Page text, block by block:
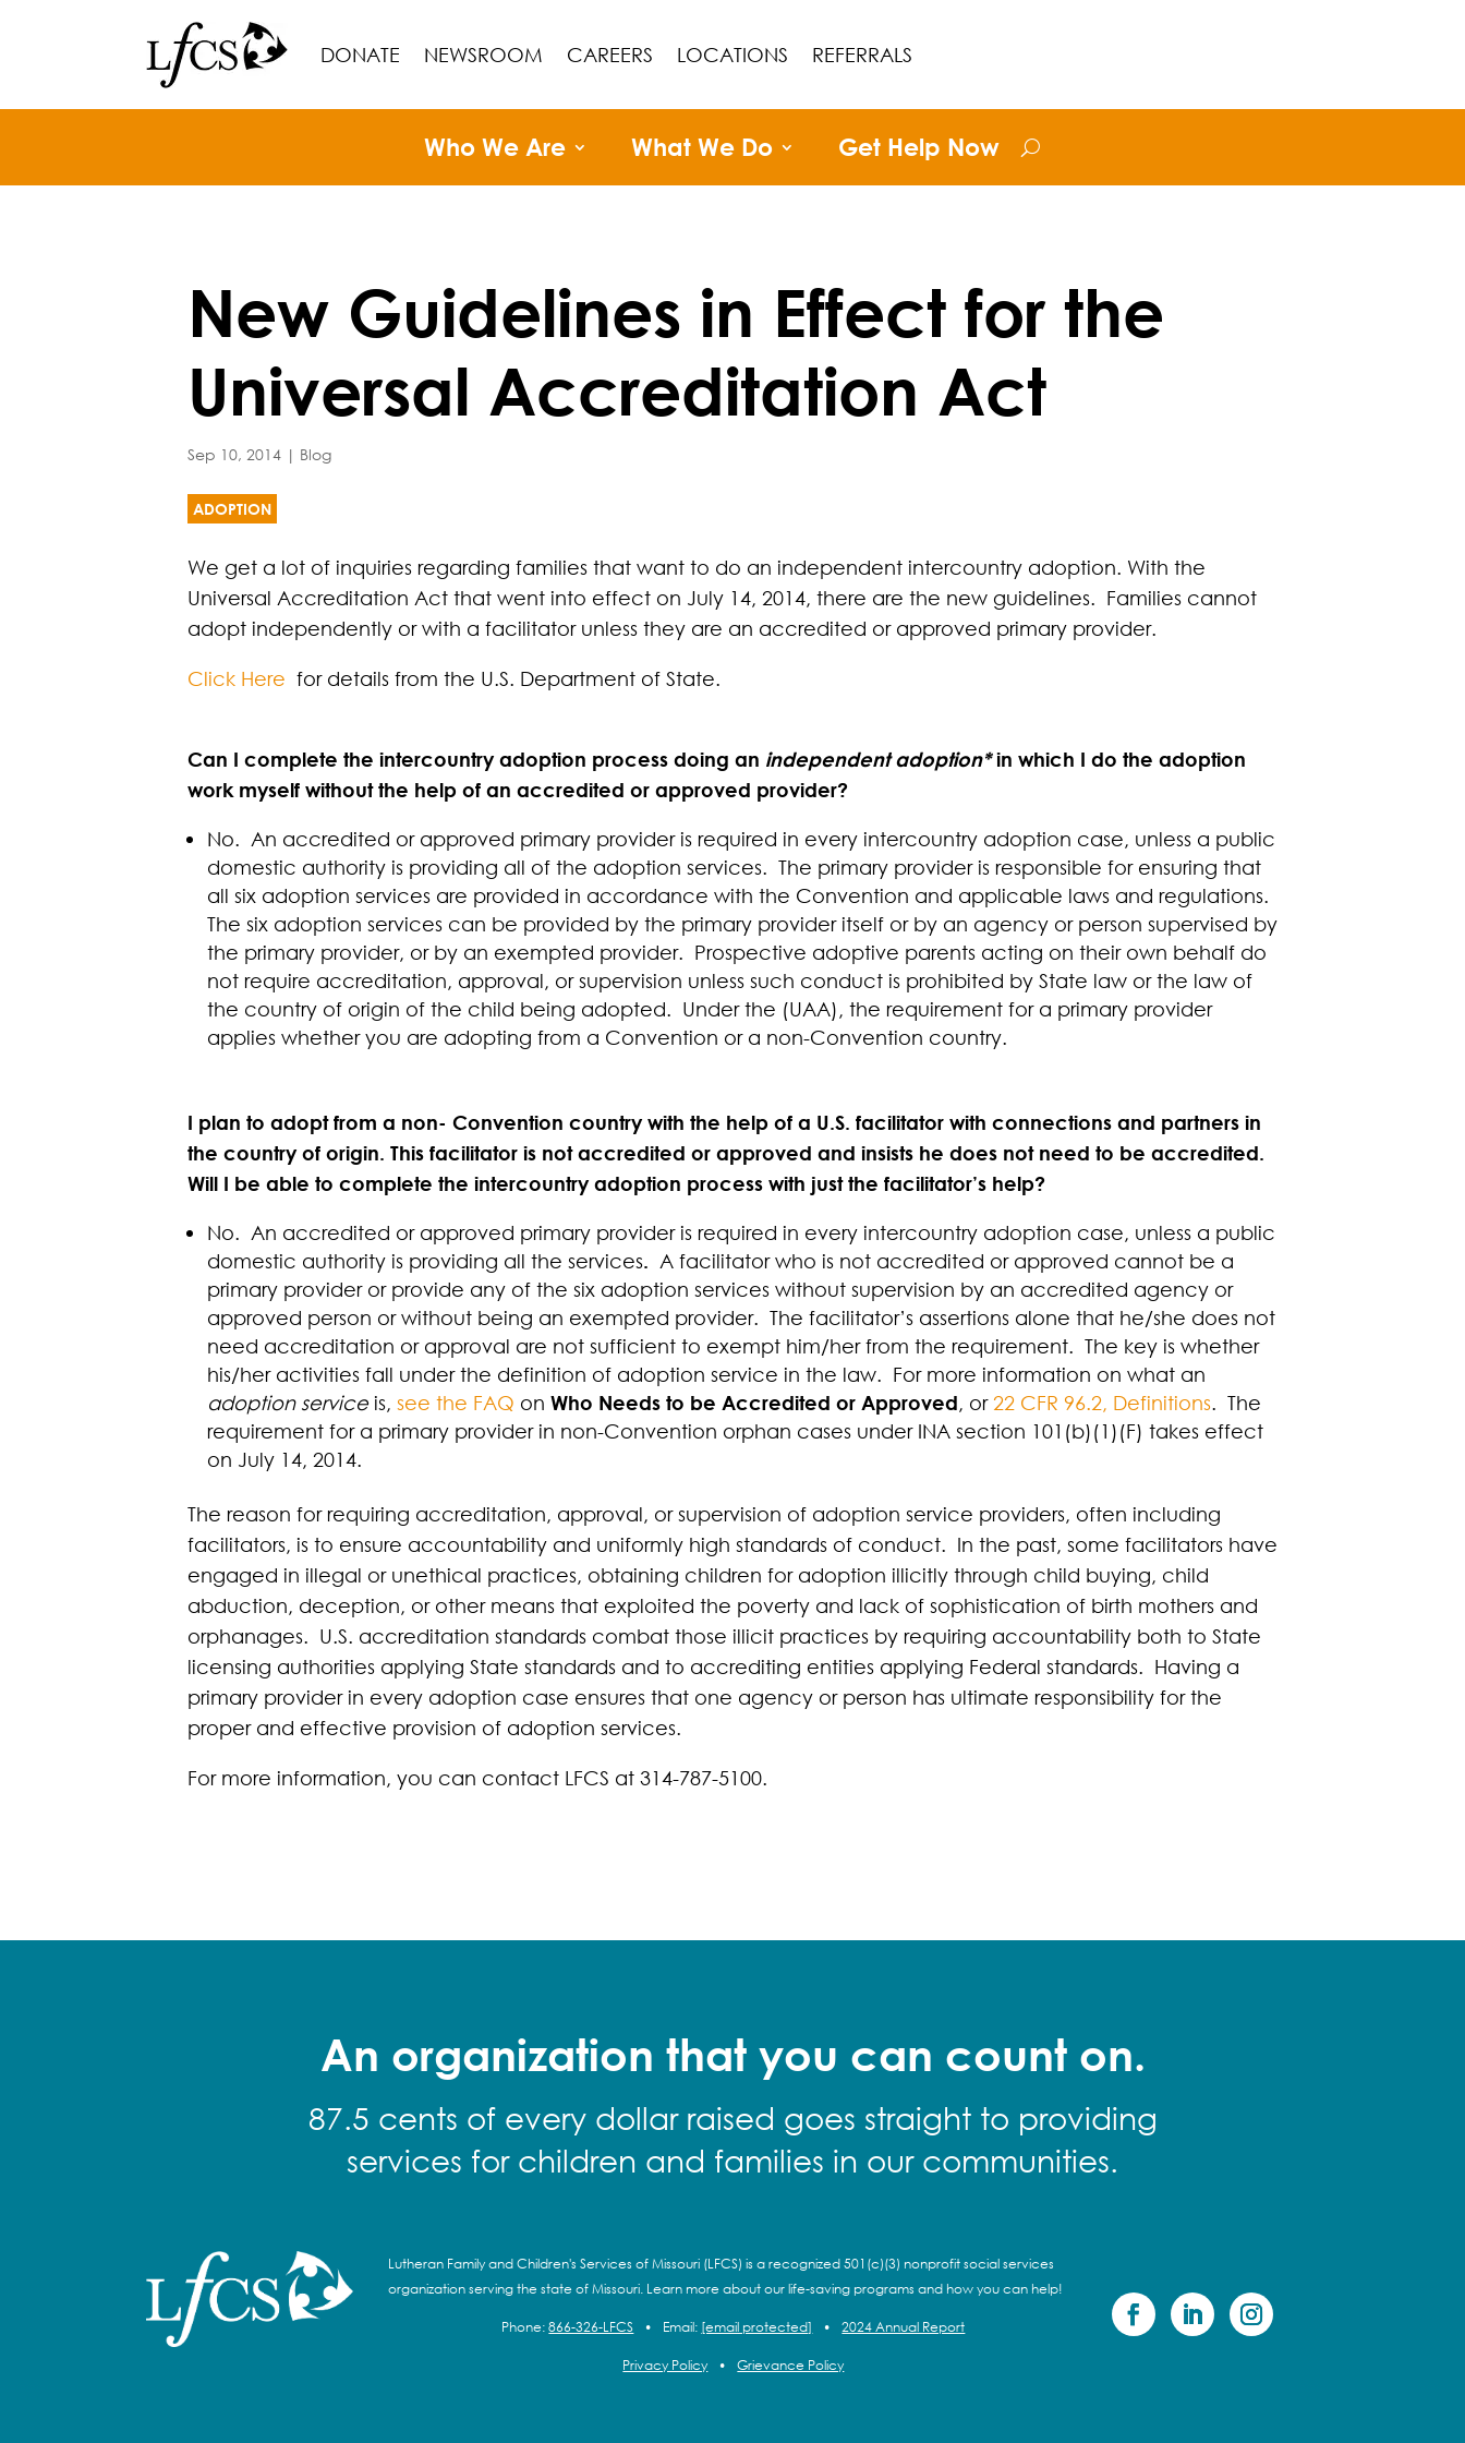
DONATE NEWSROOM CAREERS LOCATIONS REFERRALS
Who We Are What We Do Get Help Now
New Guidelines in Effect for the
Universal Accreditation Act
Sep 10, 2014 | Blog
ADOPTION
We get a lot of inquiries regarding families that want to do an independent intercountry adoption. With the
Universal Accreditation Act that went into effect on July 14, 2014, there are the new guidelines. Families cannot
adopt independently or with a facilitator unless they are an accredited or approved primary provider.
Click Here for details from the U.S. Department of State.
Can I complete the intercountry adoption process doing an independent adoption*in which I do the adoption
work myself without the help of an accredited or approved provider?
No. An accredited or approved primary provider is required in every intercountry adoption case, unless a public
domestic authority is providing all of the adoption services. The primary provider is responsible for ensuring that
all six adoption services are provided in accordance with the Convention and applicable laws and regulations.
The six adoption services can be provided by the primary provider itself or by an agency or person supervised by
the primary provider, or by an exempted provider. Prospective adoptive parents acting on their own behalf do
not require accreditation, approval, or supervision unless such conduct is prohibited by State law or the law of
the country of origin of the child being adopted. Under the (UAA), the requirement for a primary provider
applies whether you are adopting from a Convention or a non-Convention country.
I plan to adopt from a non- Convention country with the help of a U.S. facilitator with connections and partners in
the country of origin. This facilitator is not accredited or approved and insists he does not need to be accredited.
Will I be able to complete the intercountry adoption process with just the facilitator’s help?
No. An accredited or approved primary provider is required in every intercountry adoption case, unless a public
domestic authority is providing all the services. A facilitator who is not accredited or approved cannot be a
primary provider or provide any of the six adoption services without supervision by an accredited agency or
approved person or without being an exempted provider. The facilitator’s assertions alone that he/she does not
need accreditation or approval are not sufficient to exempt him/her from the requirement. The key is whether
his/her activities fall under the definition of adoption service in the law. For more information on what an
adoption serviceis, see the FAQ on Who Needs to be Accredited or Approved, or22 CFR 96.2, Definitions. The
requirement for a primary provider in non-Convention orphan cases under INA section 101(b)(1)(F) takes effect
on July 14, 2014.
The reason for requiring accreditation, approval, or supervision of adoption service providers, often including
facilitators, is to ensure accountability and uniformly high standards of conduct. In the past, some facilitators have
engaged in illegal or unethical practices, obtaining children for adoption illicitly through child buying, child
abduction, deception, or other means that exploited the poverty and lack of sophistication of birth mothers and
orphanages. U.S. accreditation standards combat those illicit practices by requiring accountability both to State
licensing authorities applying State standards and to accrediting entities applying Federal standards. Having a
primary provider in every adoption case ensures that one agency or person has ultimate responsibility for the
proper and effective provision of adoption services.
For more information, you can contact LFCS at 314-787-5100.
An organization that you can count on.
87.5 cents of every dollar raised goes straight to providing
services for children and families in our communities.
Lutheran Family and Children's Services of Missouri (LFCS) is a recognized 501(c)(3) nonprofit social services
organization serving the state of Missouri. Learn more about our life-saving programs and how you can help!
Phone:866-326-LFCS • Email: [email protected] • 2024 Annual Report
Privacy Policy • Grievance Policy